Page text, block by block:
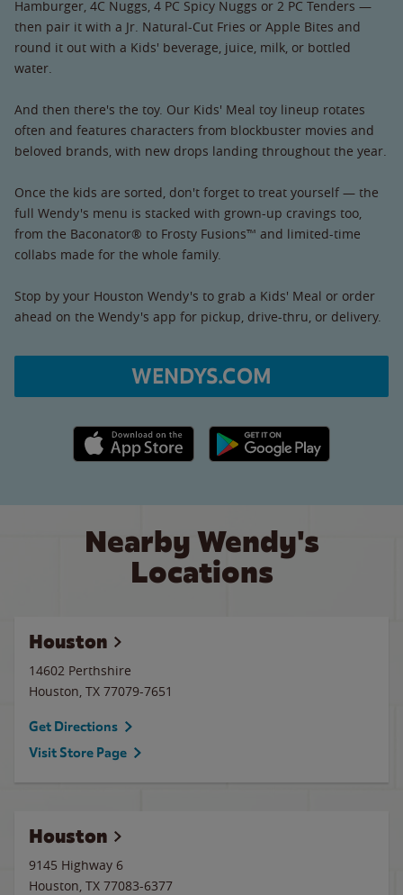
Hamburger, 4C Nuggs, 4 PC Spicy Nuggs or 2 PC Tenders —
then pair it with a Jr. Natural-Cut Fries or Apple Bites and
round it out with a Kids' beverage, juice, milk, or bottled
water.
And then there's the toy. Our Kids' Meal toy lineup rotates
often and features characters from blockbuster movies and
beloved brands, with new drops landing throughout the year.
Once the kids are sorted, don't forget to treat yourself — the
full Wendy's menu is stacked with grown-up cravings too,
from the Baconator® to Frosty Fusions™ and limited-time
collabs made for the whole family.
Stop by your Houston Wendy's to grab a Kids' Meal or order
ahead on the Wendy's app for pickup, drive-thru, or delivery.
WENDYS.COM
Apple App Store link Google Play link
Nearby Wendy's
Locations
Houston
14602 Perthshire
Houston, TX 77079-7651
Get Directions
Visit Store Page
Houston
9145 Highway 6
Houston, TX 77083-6377